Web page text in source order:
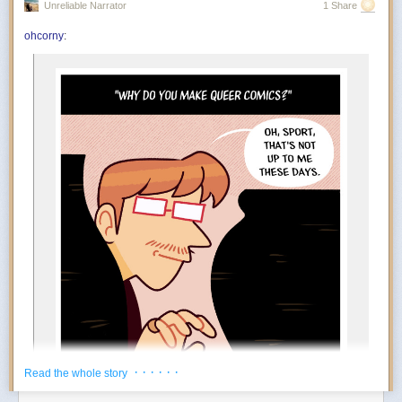
You’re in the mood to celebrate things that absolutely do not qualify as
achievements. Finished the laundry? Incredible. Replied to an email?
And….
popular rebrand. Tim Naftali, who served as the first federal
director of the Richard Nixon Presidential Library, says that
the Foundation has long embraced a conspiratorial view of
Watergate, but it’s taken several decades before they could
spread their theories to people who may not know of Nixon
at all.
“At the time I was the Nixon Library director, they were
making the same arguments,” says Naftali. “They’re not
new, but they found a new platform, and they’ve found a
new audience.”
During his tenure from 2007 to 2011, Naftali oversaw the
release of 1.3 million pages of documents, nearly 700 hours
of Nixon tapes, and the creation of the Watergate Gallery.
For years, he has been vocal about the pushback he
Foundation has long refuted his claims: “Numerous reports
about the troubles former Nixon Library director Dr. Timothy
Unreliable Narrator 1 Share
ohcorny:
Read the whole story · · · · · ·